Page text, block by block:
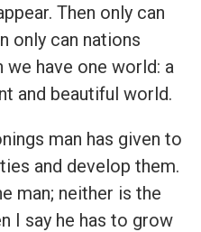
Then only can
only can nations
we have one world: a
and beautiful world.
man has given to
and develop them.
man; neither is the
I say he has to grow